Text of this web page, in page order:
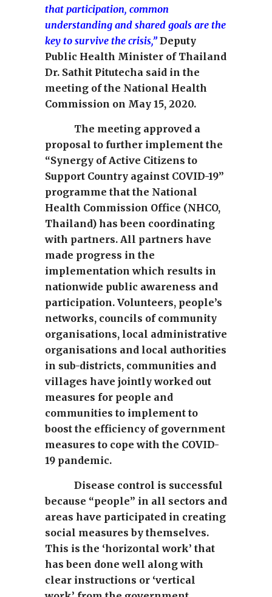
that participation, common
understanding and shared goals are the
key to survive the crisis,” Deputy
Public Health Minister of Thailand
Dr. Sathit Pitutecha said in the
meeting of the National Health
Commission on May 15, 2020.
The meeting approved a
proposal to further implement the
“Synergy of Active Citizens to
Support Country against COVID-19”
programme that the National
Health Commission Office (NHCO,
Thailand) has been coordinating
with partners. All partners have
made progress in the
implementation which results in
nationwide public awareness and
participation. Volunteers, people’s
networks, councils of community
organisations, local administrative
organisations and local authorities
in sub-districts, communities and
villages have jointly worked out
measures for people and
communities to implement to
boost the efficiency of government
measures to cope with the COVID-
19 pandemic.
Disease control is successful
because “people” in all sectors and
areas have participated in creating
social measures by themselves.
This is the ‘horizontal work’ that
has been done well along with
clear instructions or ‘vertical